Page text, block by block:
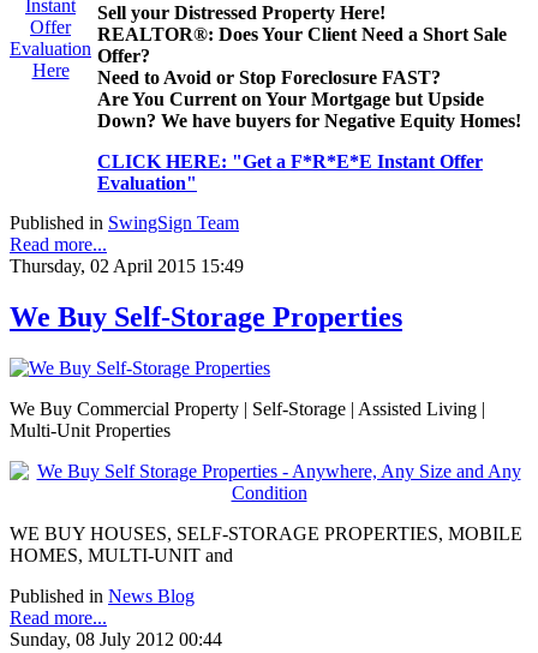
Sell your Distressed Property Here!
REALTOR®: Does Your Client Need a Short Sale
Offer?
Need to Avoid or Stop Foreclosure FAST?
Are You Current on Your Mortgage but Upside
Down? We have buyers for Negative Equity Homes!
CLICK HERE: "Get a F*R*E*E Instant Offer
Evaluation"
Published in SwingSign Team
Read more...
Thursday, 02 April 2015 15:49
We Buy Self-Storage Properties
We Buy Commercial Property | Self-Storage | Assisted Living |
Multi-Unit Properties
WE BUY HOUSES, SELF-STORAGE PROPERTIES, MOBILE
HOMES, MULTI-UNIT and
Published in News Blog
Read more...
Sunday, 08 July 2012 00:44